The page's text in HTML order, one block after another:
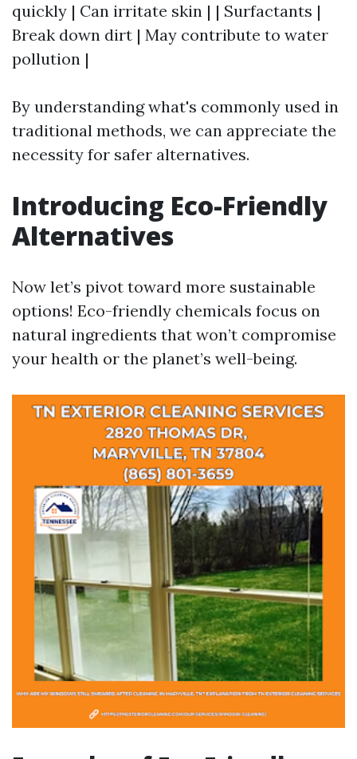
quickly | Can irritate skin | | Surfactants |
Break down dirt | May contribute to water
pollution |
By understanding what's commonly used in
traditional methods, we can appreciate the
necessity for safer alternatives.
Introducing Eco-Friendly
Alternatives
Now let’s pivot toward more sustainable
options! Eco-friendly chemicals focus on
natural ingredients that won’t compromise
your health or the planet’s well-being.